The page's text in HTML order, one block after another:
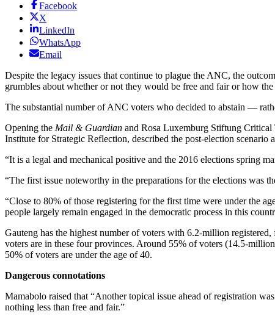
Facebook
X
LinkedIn
WhatsApp
Email
Despite the legacy issues that continue to plague the ANC, the
grumbles about whether or not they would be free and fair or how
The substantial number of ANC voters who decided to abstain —
Opening the Mail & Guardian and Rosa Luxemburg Stiftung
Institute for Strategic Reflection, described the post-election
“It is a legal and mechanical positive and the 2016 elections spring
“The first issue noteworthy in the preparations for the elections was
“Close to 80% of those registering for the first time were under the
people largely remain engaged in the democratic process in this
Gauteng has the highest number of voters with 6.2-million
voters are in these four provinces. Around 55% of voters (14.5-
50% of voters are under the age of 40.
Dangerous connotations
Mamabolo raised that “Another topical issue ahead of registration
nothing less than free and fair.”